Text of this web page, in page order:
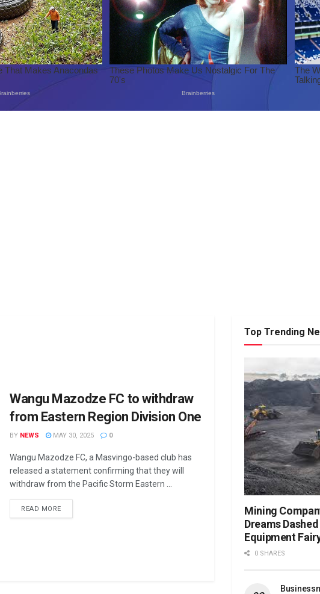
Wangu Mazodze FC to withdraw
from Eastern Region Division One
BY NEWS MAY 30, 2025 0
Wangu Mazodze FC, a Masvingo-based club has
released a statement confirming that they will
withdraw from the Pacific Storm Eastern ...
READ MOREDETAILS
Top Trending
Mining
Dreams
Equipment
0 SHARES